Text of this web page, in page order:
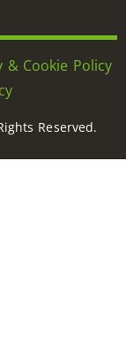
& Cookie Policy
Reserved.